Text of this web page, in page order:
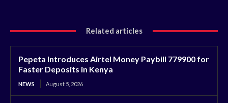
Related articles
Pepeta Introduces Airtel Money Paybill 779900 for
Faster Deposits in Kenya
NEWS August 5, 2026